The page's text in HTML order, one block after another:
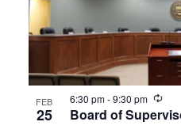
FEB
25 Board of
6:30 pm-9:30 pm